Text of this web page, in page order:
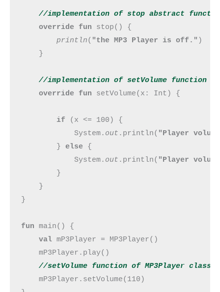
//implementation of stop abstract
override fun stop() {
println( "the MP3 Player is off." )
    }
//implementation of setVolume function
override fun setVolume(x: Int) {
if
(x <= 100) {
            System.
out .println( "Player
        }
else {
            System.
out .println( "Player
        }
    }
}
fun main() {
val mP3Player = MP3Player()
    mP3Player.play()
//setVolume function of MP3Player class
mP3Player.setVolume(110)